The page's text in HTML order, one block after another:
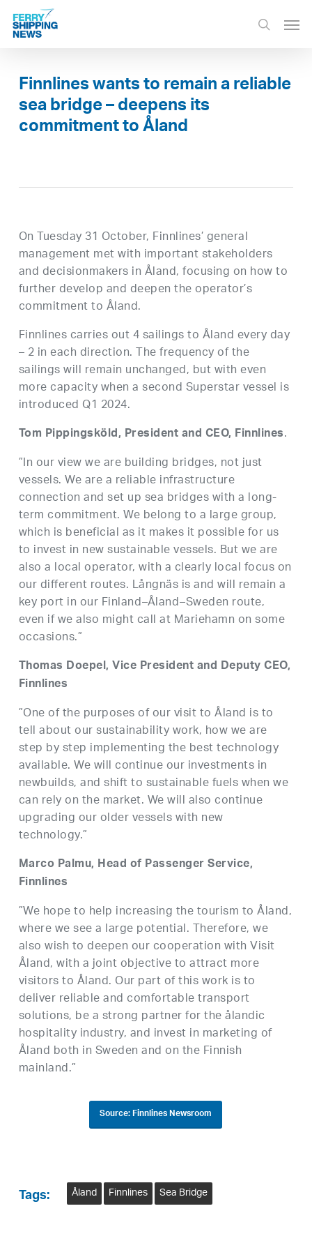
Skip
main
search
Finnlines wants to remain a reliable
sea bridge – deepens its
commitment to Åland
On Tuesday 31 October, Finnlines’ general
management met with important stakeholders
and decisionmakers in Åland, focusing on how to
further develop and deepen the operator’s
commitment to Åland.
Finnlines carries out 4 sailings to Åland every day
– 2 in each direction. The frequency of the
sailings will remain unchanged, but with even
more capacity when a second Superstar vessel is
introduced Q1 2024.
Tom Pippingsköld, President and CEO, Finnlines.
”In our view we are building bridges, not just
vessels. We are a reliable infrastructure
connection and set up sea bridges with a long-
term commitment. We belong to a large group,
which is beneficial as it makes it possible for us
to invest in new sustainable vessels. But we are
also a local operator, with a clearly local focus on
our different routes. Långnäs is and will remain a
key port in our Finland–Åland–Sweden route,
even if we also might call at Mariehamn on some
occasions.”
Thomas Doepel, Vice President and Deputy CEO,
Finnlines
”One of the purposes of our visit to Åland is to
tell about our sustainability work, how we are
step by step implementing the best technology
available. We will continue our investments in
newbuilds, and shift to sustainable fuels when we
can rely on the market. We will also continue
upgrading our older vessels with new
technology.”
Marco Palmu, Head of Passenger Service,
Finnlines
”We hope to help increasing the tourism to Åland,
where we see a large potential. Therefore, we
also wish to deepen our cooperation with Visit
Åland, with a joint objective to attract more
visitors to Åland. Our part of this work is to
deliver reliable and comfortable transport
solutions, be a strong partner for the ålandic
hospitality industry, and invest in marketing of
Åland both in Sweden and on the Finnish
mainland.”
Source: Finnlines Newsroom
Tags: Åland Finnlines Sea Bridge